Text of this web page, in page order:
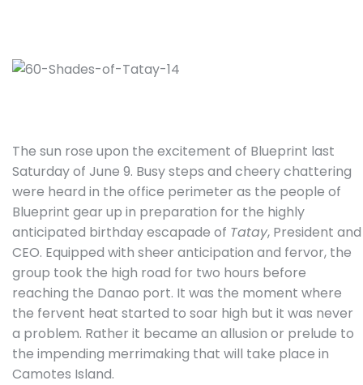
The sun rose upon the excitement of Blueprint last
Saturday of June 9. Busy steps and cheery chattering
were heard in the office perimeter as the people of
Blueprint gear up in preparation for the highly
anticipated birthday escapade of Tatay, President and
CEO. Equipped with sheer anticipation and fervor, the
group took the high road for two hours before
reaching the Danao port. It was the moment where
the fervent heat started to soar high but it was never
a problem. Rather it became an allusion or prelude to
the impending merrimaking that will take place in
Camotes Island.